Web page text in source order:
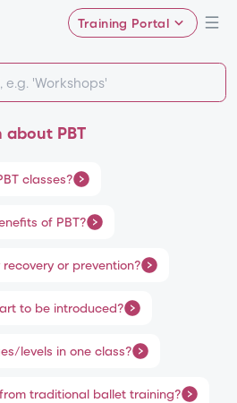
Training Portal
PBT
classes?
of PBT?
or prevention?
to be introduced?
levels in one class?
traditional ballet training?